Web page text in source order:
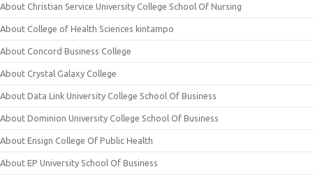
About Christian Service University College School Of Nursing
About College of Health Sciences kintampo
About Concord Business College
About Crystal Galaxy College
About Data Link University College School Of Business
About Dominion University College School Of Business
About Ensign College Of Public Health
About EP University School Of Business